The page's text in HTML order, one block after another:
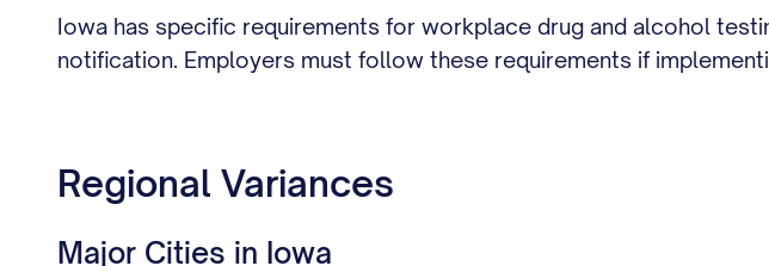
Iowa has specific requirements for workplace drug and alcohol
notification. Employers must follow these requirements if
Regional Variances
Major Cities in Iowa